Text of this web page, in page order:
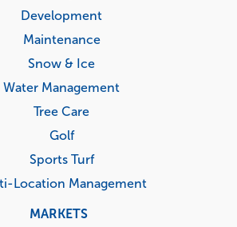
Development
Maintenance
Snow & Ice
Water Management
Tree Care
Golf
Sports Turf
Location Management
MARKETS